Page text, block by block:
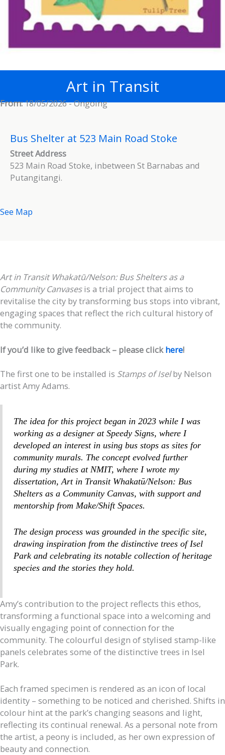
Art in Transit
From:18/05/2026 - Ongoing
Bus Shelter at 523 Main Road Stoke
Street Address
523 Main Road Stoke, inbetween St Barnabas and
Putangitangi.
See Map
Art in Transit Whakatū/Nelson: Bus Shelters as a
Community Canvasesis a trial project that aims to
revitalise the city by transforming bus stops into vibrant,
engaging spaces that reflect the rich cultural history of
the community.
If you’d like to give feedback – please clickhere!
The first one to be installed is Stamps of Iselby Nelson
artist Amy Adams.
The idea for this project began in 2023 while I was
working as a designer at Speedy Signs, where I
developed an interest in using bus stops as sites for
community murals. The concept evolved further
during my studies at NMIT, where I wrote my
dissertation,Art in Transit Whakatū/Nelson: Bus
Shelters as a Community Canvas, with support and
mentorship from Make/Shift Spaces.
The design process was grounded in the specific site,
drawing inspiration from the distinctive trees of Isel
Park and celebrating its notable collection of heritage
species and the stories they hold.
Amy’s contribution to the project reflects this ethos,
transforming a functional space into a welcoming and
visually engaging point of connection for the
community. The colourful design of stylised stamp-like
panels celebrates some of the distinctive trees in Isel
Park.
Each framed specimen is rendered as an icon of local
identity – something to be noticed and cherished. Shifts in
colour hint at the park’s changing seasons and light,
reflecting its continual renewal. As a personal note from
the artist, a peony is included, as her own expression of
beauty and connection.